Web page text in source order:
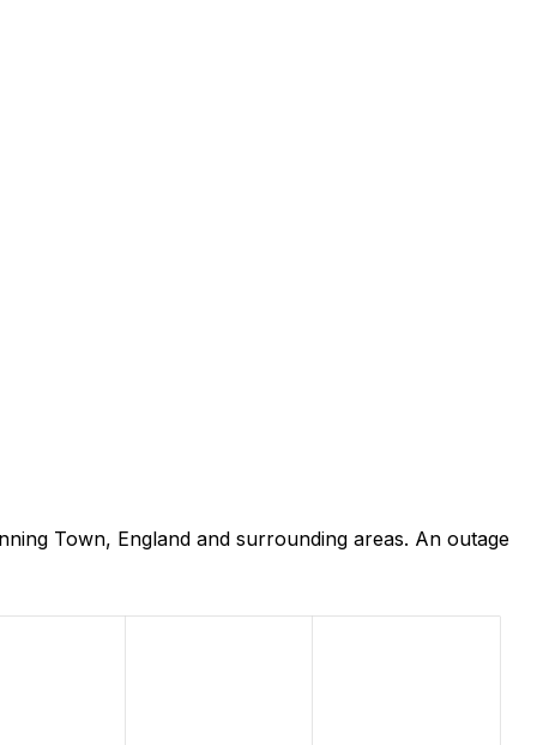
Town, England and surrounding areas. An outage